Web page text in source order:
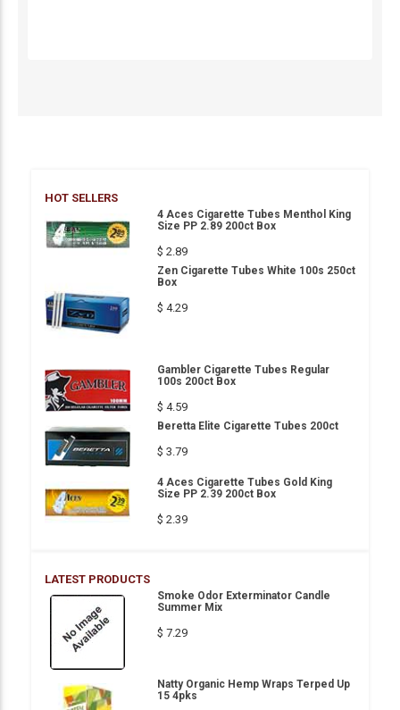
HOT SELLERS
4 Aces Cigarette Tubes Menthol King
Size PP 2.89 200ct Box
$ 2.89
Zen Cigarette Tubes White 100s 250ct
Box
$ 4.29
Gambler Cigarette Tubes Regular
100s 200ct Box
$ 4.59
Beretta Elite Cigarette Tubes 200ct
$ 3.79
4 Aces Cigarette Tubes Gold King
Size PP 2.39 200ct Box
$ 2.39
LATEST PRODUCTS
Smoke Odor Exterminator Candle
Summer Mix
$ 7.29
Natty Organic Hemp Wraps Terped Up
15 4pks